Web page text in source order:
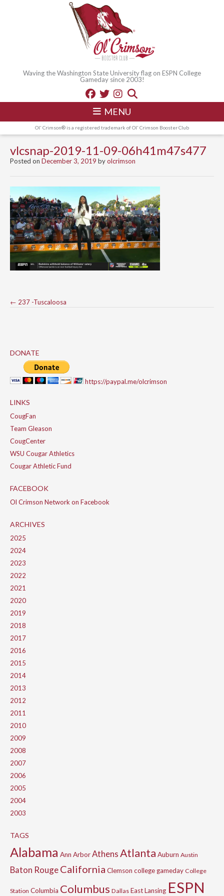
Waving the Washington State University flag on ESPN College
Gameday since 2003!
MENU
Ol' Crimson® is a registered trademark of Ol' Crimson Booster Club
vlcsnap-2019-11-09-06h41m47s477
Posted on December 3, 2019 byolcrimson
Post
← 237 -Tuscaloosa
DONATE
https://paypal.me/olcrimson
LINKS
CougFan
Team Gleason
CougCenter
WSU Cougar Athletics
Cougar Athletic Fund
FACEBOOK
Ol Crimson Network on Facebook
ARCHIVES
2025
2024
2023
2022
2021
2020
2019
2018
2017
2016
2015
2014
2013
2012
2011
2010
2009
2008
2007
2006
2005
2004
2003
TAGS
Alabama Ann ArborAthensAtlanta Auburn Austin
Baton RougeCalifornia Clemson college gameday College
Station Columbia Columbus Dallas East Lansing ESPN